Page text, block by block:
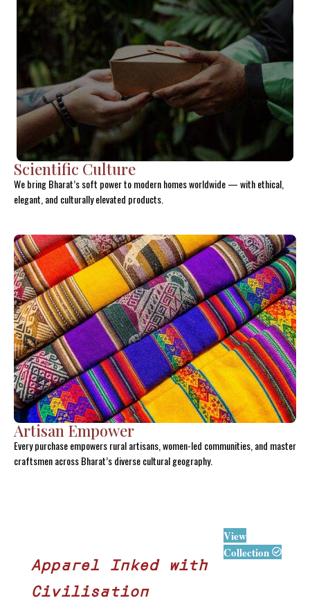
Scientific Culture
We bring Bharat’s soft power to modern homes worldwide — with ethical,
elegant, and culturally elevated products.
Artisan Empower
Every purchase empowers rural artisans, women-led communities, and master
craftsmen across Bharat’s diverse cultural geography.
Apparel Inked with
Civilisation
View
Collection